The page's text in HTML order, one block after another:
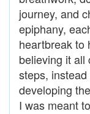
journey, and
epiphany,
heartbreak to
believing it all
steps,
developing
I was meant